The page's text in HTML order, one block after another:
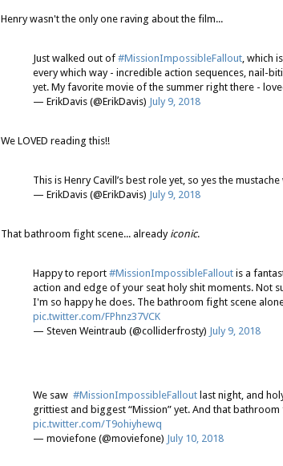
Henry wasn't the only one raving about the film...
Just walked out of #MissionImpossibleFallout, which
every which way - incredible action sequences, nail-
yet. My favorite movie of the summer right there -
— ErikDavis (@ErikDavis) July 9, 2018
We LOVED reading this!!
This is Henry Cavill’s best role yet, so yes the
— ErikDavis (@ErikDavis) July 9, 2018
That bathroom fight scene... alreadyiconic.
Happy to report #MissionImpossibleFallout is a
action and edge of your seat holy shit moments. Not
I'm so happy he does. The bathroom fight scene
pic.twitter.com/FPhnz37VCK
— Steven Weintraub (@colliderfrosty) July 9, 2018
We saw #MissionImpossibleFallout last night, and
grittiest and biggest “Mission” yet. And that bathroom
pic.twitter.com/T9ohiyhewq
— moviefone (@moviefone) July 10, 2018